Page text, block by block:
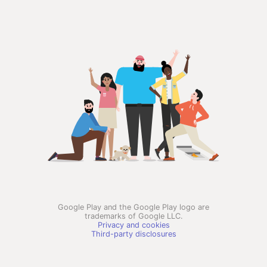
Google Play and the Google Play logo are
trademarks of Google LLC.
Privacy and cookies
Third-party disclosures